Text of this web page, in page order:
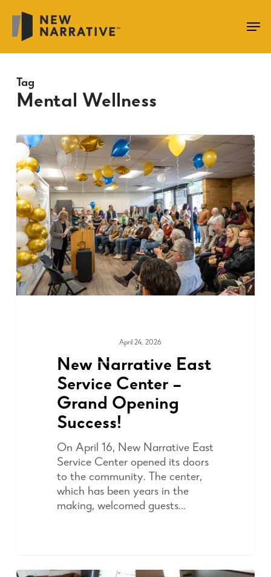
main
content
Tag
Mental Wellness
April 24, 2026
New Narrative East
Service Center –
Grand Opening
Success!
On April 16, New Narrative East
Service Center opened its doors
to the community. The center,
which has been years in the
making, welcomed guests…